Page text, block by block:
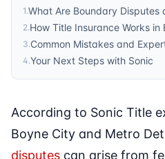
1.What Are Boundary Disputes
2.How Title Insurance Works in
3.Common Mistakes and
4.Your Next Steps with Sonic
According to Sonic Title
Boyne City and Metro
disputes can arise from